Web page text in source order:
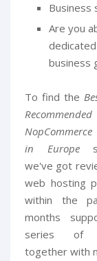
Business
Are you
business
To find the
Recommended
in Europe
we've got
web hosting
within the
months
series of
together with